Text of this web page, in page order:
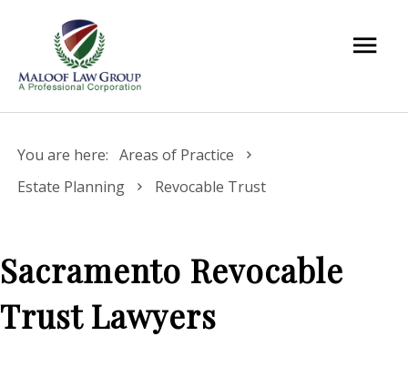
You are here: Areas of Practice
Estate Planning
Revocable Trust
Sacramento Revocable
Trust Lawyers